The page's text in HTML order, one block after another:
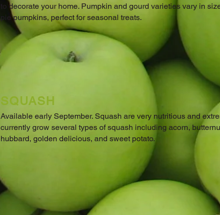
to decorate your home. Pumpkin and gourd varieties vary in
pie pumpkins, perfect for seasonal treats.
SQUASH
Available early September. Squash are very nutritious and
currently grow several types of squash including acorn,
hubbard, golden delicious, and sweet potato.